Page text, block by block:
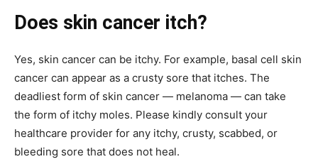
Does skin cancer itch?
Yes, skin cancer can be itchy. For example, basal cell skin
cancer can appear as a crusty sore that itches. The
deadliest form of skin cancer — melanoma — can take
the form of itchy moles. Please kindly consult your
healthcare provider for any itchy, crusty, scabbed, or
bleeding sore that does not heal.